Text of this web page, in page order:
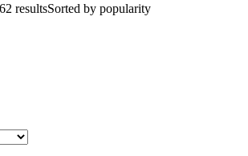
resultsSorted by popularity